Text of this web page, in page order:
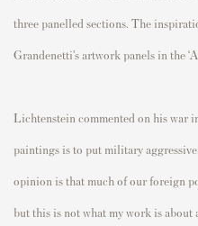
three panelled sections. The
Grandenetti’s artwork panels in the
Lichtenstein commented on his war
paintings is to put military
opinion is that much of our foreign
but this is not what my work is